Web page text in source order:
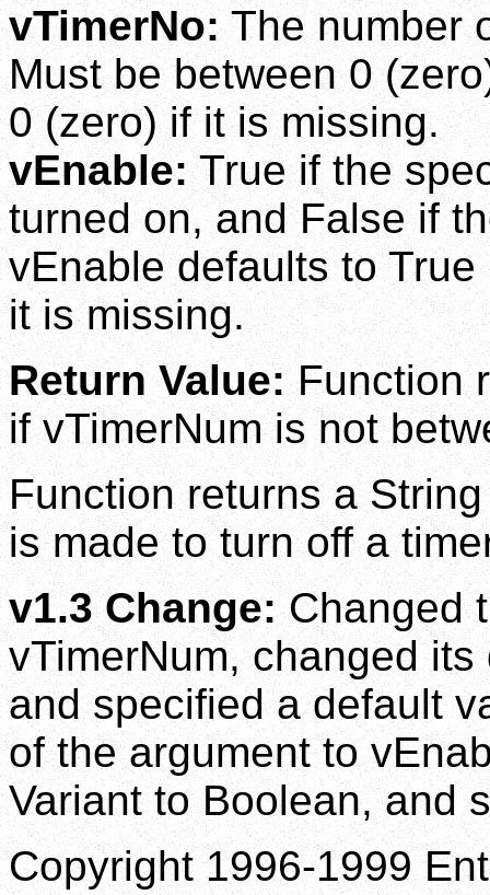
vTimerNo: The number
Must be between 0
0 (zero) if it is missing.
vEnable:True if the
turned on, and False if
vEnable defaults to
it is missing.
Return Value:Function
if vTimerNum is not
Function returns a
is made to turn off a
v1.3 Change: Changed
vTimerNum, changed
and specified a default
of the argument to
Variant to Boolean, and
Copyright 1996-1999